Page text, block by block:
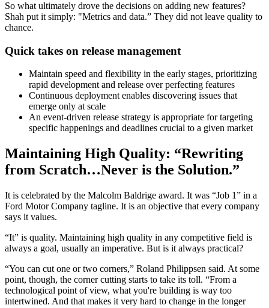
So what ultimately drove the decisions on adding new features?
Shah put it simply: "Metrics and data.” They did not leave quality to
chance.
Quick takes on release management
Maintain speed and flexibility in the early stages, prioritizing
rapid development and release over perfecting features
Continuous deployment enables discovering issues that
emerge only at scale
An event-driven release strategy is appropriate for targeting
specific happenings and deadlines crucial to a given market
Maintaining High Quality: “Rewriting
from Scratch…Never is the Solution.”
It is celebrated by the Malcolm Baldrige award. It was “Job 1” in a
Ford Motor Company tagline. It is an objective that every company
says it values.
“It” is quality. Maintaining high quality in any competitive field is
always a goal, usually an imperative. But is it always practical?
“You can cut one or two corners,” Roland Philippsen said. At some
point, though, the corner cutting starts to take its toll. “From a
technological point of view, what you're building is way too
intertwined. And that makes it very hard to change in the longer